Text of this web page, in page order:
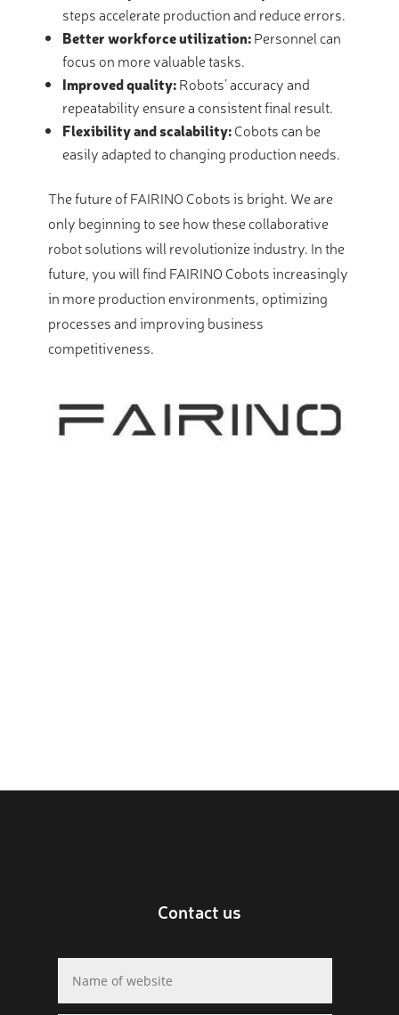
steps accelerate production and reduce errors.
Better workforce utilization:Personnel can
focus on more valuable tasks.
Improved quality:Robots’ accuracy and
repeatability ensure a consistent final result.
Flexibility and scalability:Cobots can be
easily adapted to changing production needs.
The future of FAIRINO Cobots is bright. We are
only beginning to see how these collaborative
robot solutions will revolutionize industry. In the
future, you will find FAIRINO Cobots increasingly
in more production environments, optimizing
processes and improving business
competitiveness.
Contact us